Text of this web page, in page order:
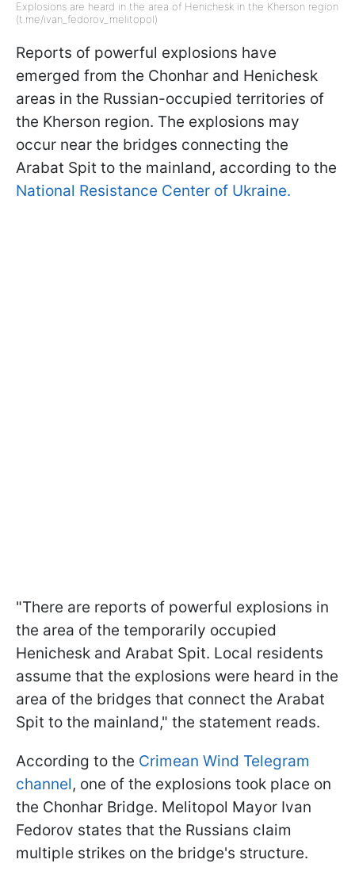
Explosions are heard in the area of Henichesk in the Kherson region
(t.me/ivan_fedorov_melitopol)
Reports of powerful explosions have
emerged from the Chonhar and Henichesk
areas in the Russian-occupied territories of
the Kherson region. The explosions may
occur near the bridges connecting the
Arabat Spit to the mainland, according to the
National Resistance Center of Ukraine.
"There are reports of powerful explosions in
the area of the temporarily occupied
Henichesk and Arabat Spit. Local residents
assume that the explosions were heard in the
area of the bridges that connect the Arabat
Spit to the mainland," the statement reads.
According to the Crimean Wind Telegram
channel, one of the explosions took place on
the Chonhar Bridge. Melitopol Mayor Ivan
Fedorov states that the Russians claim
multiple strikes on the bridge's structure.